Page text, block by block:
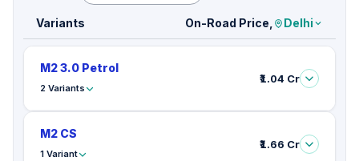
Variants On-Road Price, Delhi
M2 3.0 Petrol
2 Variants
₹1.04 Cr
M2 CS
1 Variant
₹1.66 Cr